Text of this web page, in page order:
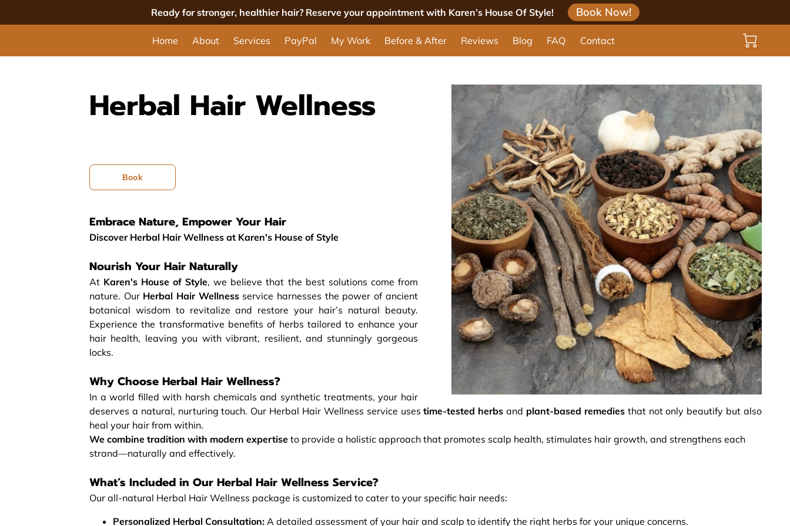
Ready for stronger, healthier hair? Reserve your appointment with Karen’s House Of Style! Book Now!
Home About Services PayPal My Work Before & After Reviews Blog FAQ Contact
Herbal Hair Wellness
Book
Embrace Nature, Empower Your Hair
Discover Herbal Hair Wellness at Karen's House of Style
Nourish Your Hair Naturally
At Karen's House of Style, we believe that the best solutions come from
nature. Our Herbal Hair Wellnessservice harnesses the power of ancient
botanical wisdom to revitalize and restore your hair’s natural beauty.
Experience the transformative benefits of herbs tailored to enhance your
hair health, leaving you with vibrant, resilient, and stunningly gorgeous
locks.
Why Choose Herbal Hair Wellness?
In a world filled with harsh chemicals and synthetic treatments, your hair
deserves a natural, nurturing touch. Our Herbal Hair Wellness service usestime-tested herbs and plant-based remediesthat not only beautify but also
heal your hair from within.
We combine tradition with modern expertise to provide a holistic approach that promotes scalp health, stimulates hair growth, and strengthens each
strand—naturally and effectively.
What’s Included in Our Herbal Hair Wellness Service?
Our all-natural Herbal Hair Wellness package is customized to cater to your specific hair needs:
Personalized Herbal Consultation: A detailed assessment of your hair and scalp to identify the right herbs for your unique concerns.